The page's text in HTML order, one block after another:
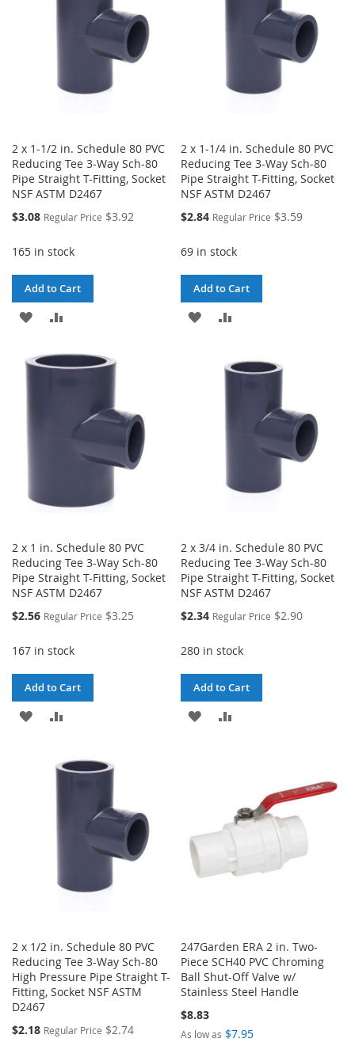
2 x 1-1/2 in. Schedule 80 PVC
Reducing Tee 3-Way Sch-80
Pipe Straight T-Fitting, Socket
NSF ASTM D2467
Special
$3.08 Regular Price $3.92
165 in stock
Add to Cart
ADD
WISHCOMPARE
2 x 1-1/4 in. Schedule 80 PVC
Reducing Tee 3-Way Sch-80
Pipe Straight T-Fitting, Socket
NSF ASTM D2467
Special
$2.84 Regular Price $3.59
69 in stock
Add to Cart
ADD
WISHCOMPARE
2 x 1 in. Schedule 80 PVC
Reducing Tee 3-Way Sch-80
Pipe Straight T-Fitting, Socket
NSF ASTM D2467
Special
$2.56 Regular Price $3.25
167 in stock
Add to Cart
ADD
WISHCOMPARE
2 x 3/4 in. Schedule 80 PVC
Reducing Tee 3-Way Sch-80
Pipe Straight T-Fitting, Socket
NSF ASTM D2467
Special
$2.34 Regular Price $2.90
280 in stock
Add to Cart
ADD
2 x 1/2 in. Schedule 80 PVC
Reducing Tee 3-Way Sch-80
High Pressure Pipe Straight T-
Fitting, Socket NSF ASTM
D2467
Special
$2.18 Regular Price $2.74
247Garden ERA 2 in. Two-
Piece SCH40 PVC Chroming
Ball Shut-Off Valve w/
Stainless Steel Handle
$8.83
As low as $7.95